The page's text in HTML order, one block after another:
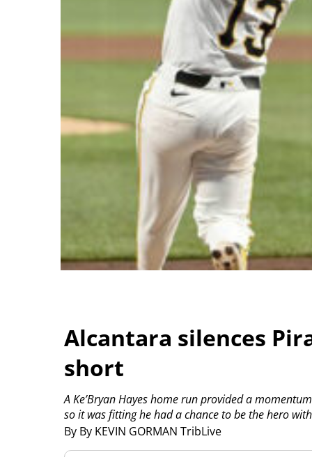
Alcantara silences
short
By By KEVIN GORMAN TribLive
A Ke’Bryan Hayes home run provided a
so it was fitting he had a chance to be the hero